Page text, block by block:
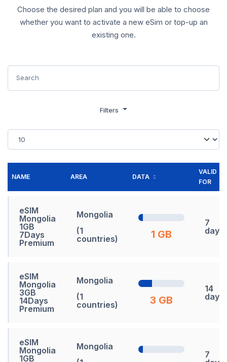
Choose the desired plan and you will be able to choose
whether you want to activate a new eSim or top-up an
existing one.
Filters
NAME AREA DATA
VALID
FOR
eSIM
Mongolia
1GB
7Days
Premium
Mongolia
(1
countries)
1 GB
7
days
eSIM
Mongolia
3GB
14Days
Premium
Mongolia
(1
countries)
3 GB
14
days
eSIM
Mongolia
1GB
Mongolia
7